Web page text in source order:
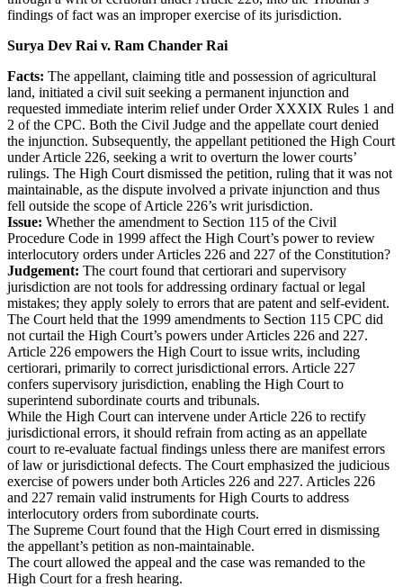
findings of fact was an improper exercise of its jurisdiction.
Surya Dev Rai v. Ram Chander Rai
Facts: The appellant, claiming title and possession of agricultural
land, initiated a civil suit seeking a permanent injunction and
requested immediate interim relief under Order XXXIX Rules 1 and
2 of the CPC. Both the Civil Judge and the appellate court denied
the injunction. Subsequently, the appellant petitioned the High Court
under Article 226, seeking a writ to overturn the lower courts’
rulings. The High Court dismissed the petition, ruling that it was not
maintainable, as the dispute involved a private injunction and thus
fell outside the scope of Article 226’s writ jurisdiction.
Issue: Whether the amendment to Section 115 of the Civil
Procedure Code in 1999 affect the High Court’s power to review
interlocutory orders under Articles 226 and 227 of the Constitution?
Judgement: The court found that certiorari and supervisory
jurisdiction are not tools for addressing ordinary factual or legal
mistakes; they apply solely to errors that are patent and self-evident.
The Court held that the 1999 amendments to Section 115 CPC did
not curtail the High Court’s powers under Articles 226 and 227.
Article 226 empowers the High Court to issue writs, including
certiorari, primarily to correct jurisdictional errors. Article 227
confers supervisory jurisdiction, enabling the High Court to
superintend subordinate courts and tribunals.
While the High Court can intervene under Article 226 to rectify
jurisdictional errors, it should refrain from acting as an appellate
court to re-evaluate factual findings unless there are manifest errors
of law or jurisdictional defects. The Court emphasized the judicious
exercise of powers under both Articles 226 and 227. Articles 226
and 227 remain valid instruments for High Courts to address
interlocutory orders from subordinate courts.
The Supreme Court found that the High Court erred in dismissing
the appellant’s petition as non-maintainable.
The court allowed the appeal and the case was remanded to the
High Court for a fresh hearing.